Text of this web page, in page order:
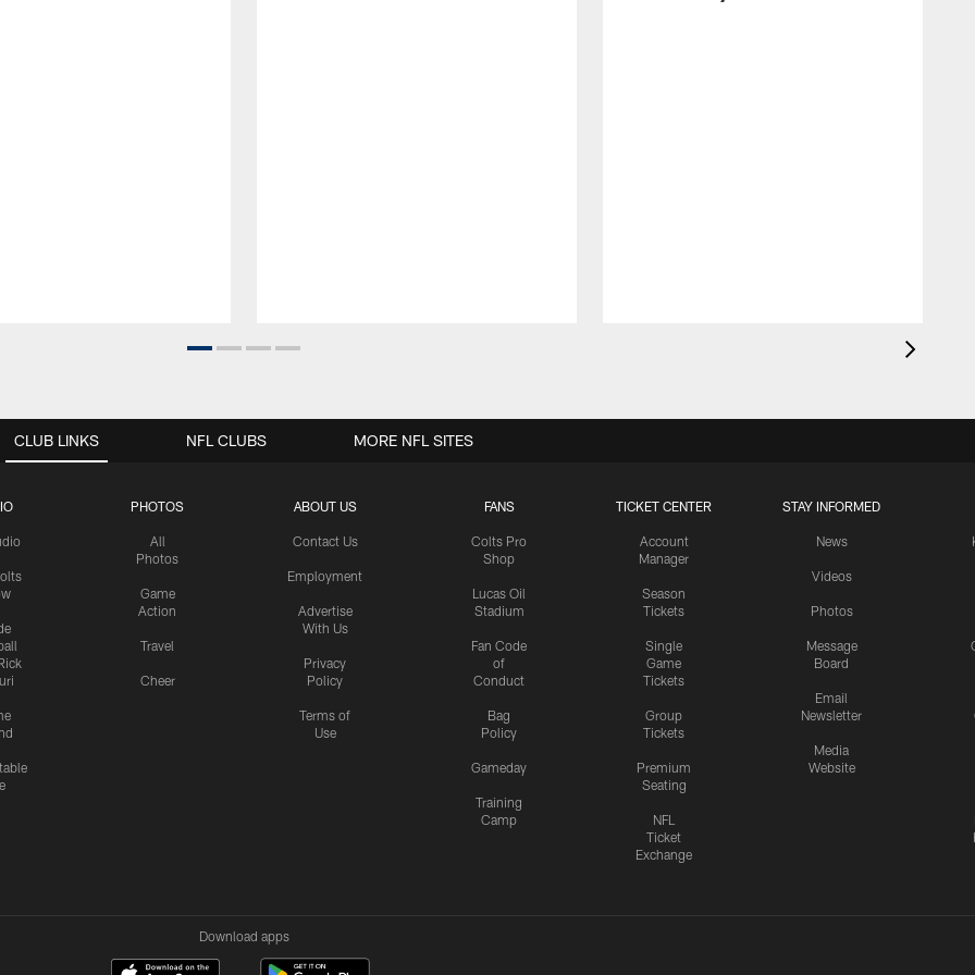
CLUB LINKS
PHOTOS
All
Photos
Game
Action
Travel
Cheer
ABOUT US
Contact Us
Employment
Advertise
With Us
Privacy
Policy
Terms of
Use
FANS
Colts Pro
Shop
Lucas Oil
Stadium
Fan Code
of
Conduct
Bag
Policy
Gameday
Training
Camp
TICKET CENTER
Account
Manager
Season
Tickets
Single
Game
Tickets
Group
Tickets
Premium
Seating
NFL
Ticket
Exchange
STAY INFORMED
News
Videos
Photos
Message
Board
Email
Newsletter
Media
Website
NFL CLUBS MORE NFL SITES
Download apps